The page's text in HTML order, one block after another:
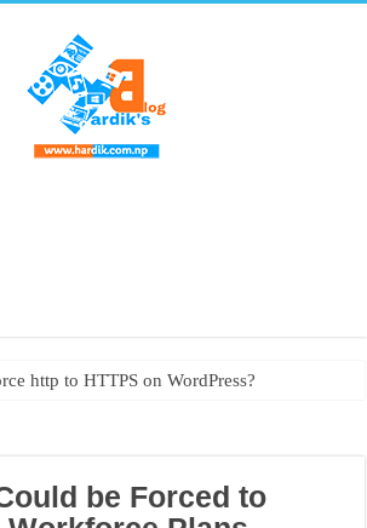
http to HTTPS on WordPress?
grade 1 to grade 10
be Forced to